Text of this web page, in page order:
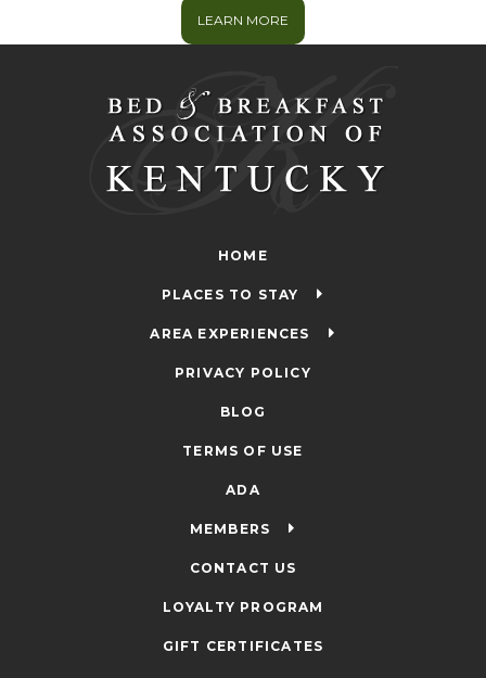
LEARN MORE
HOME
PLACES TO STAY
AREA EXPERIENCES
PRIVACY POLICY
BLOG
TERMS OF USE
ADA
MEMBERS
CONTACT US
LOYALTY PROGRAM
GIFT CERTIFICATES